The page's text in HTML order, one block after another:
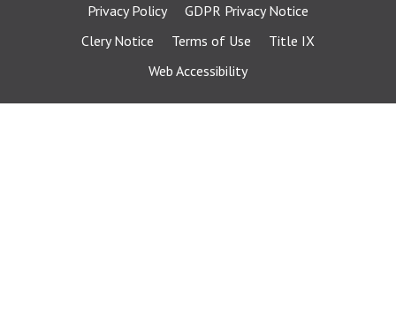
Privacy Policy
GDPR Privacy Notice
Clery Notice
Terms of Use
Title IX
Web Accessibility